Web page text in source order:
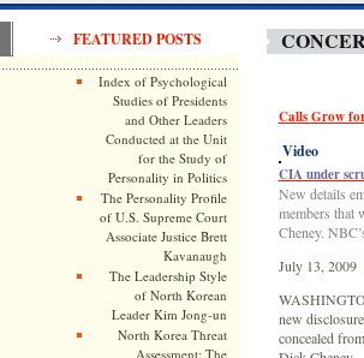
FEATURED POSTS
Index of Psychological
Studies of Presidents
and Other Leaders
Conducted at the Unit
for the Study of
Personality in Politics
The Personality Profile
of U.S. Supreme Court
Associate Justice Brett
Kavanaugh
The Leadership Style
of North Korean
Leader Kim Jong-un
North Korea Threat
Calls Grow
Video
CIA under
New details
members that
Cheney.
July 13, 2009
new
concealed